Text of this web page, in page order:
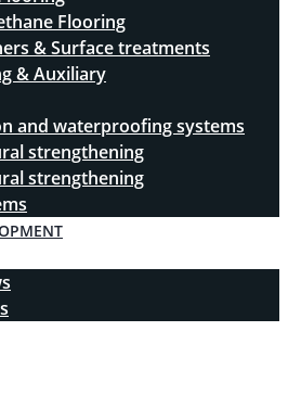
Flooring
& Surface treatments
& Auxiliary
and waterproofing systems
strengthening
strengthening